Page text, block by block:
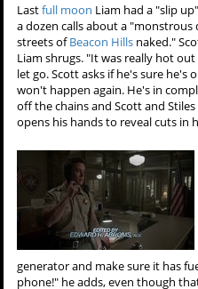
Lastfull moon Liam had a "slip
a dozen calls about a
streets ofBeacon Hills naked."
Liam shrugs. "It was really hot
let go. Scott asks if he's sure he's
won't happen again. He's in
off the chains and Scott and
opens his hands to reveal cuts in
generator and make sure it has
phone!" he adds, even though